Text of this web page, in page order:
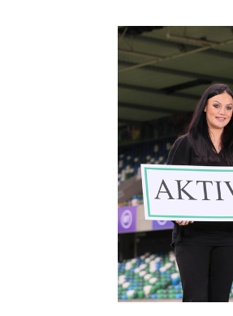
Harry Cavan Youth Cup
Howdens Game Changer
Programme
Youth Football Framework
Irish FA five-year strategy